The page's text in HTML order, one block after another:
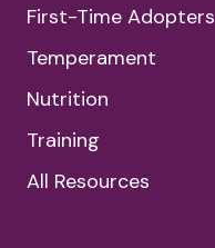
First-Time Adopters
Temperament
Nutrition
Training
All Resources